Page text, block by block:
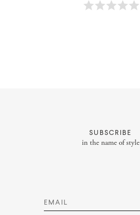
Styling Portfolio
Services
SUBSCRIBE
in the name of style